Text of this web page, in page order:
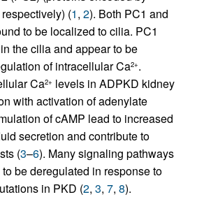
respectively) (1, 2). Both PC1 and
to be localized to cilia. PC1
the cilia and appear to be
of intracellular Ca2+.
Ca2+ levels in ADPKD kidney
with activation of adenylate
of cAMP lead to increased
secretion and contribute to
(3–6). Many signaling pathways
be deregulated in response to
in PKD (2, 3, 7, 8).